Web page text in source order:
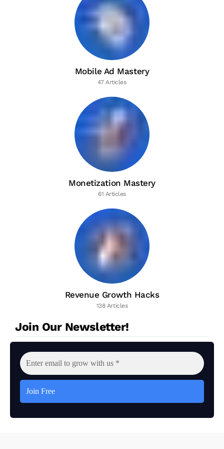
Mobile Ad Mastery
47 Articles
Monetization Mastery
61 Articles
Revenue Growth Hacks
138 Articles
Join Our Newsletter!